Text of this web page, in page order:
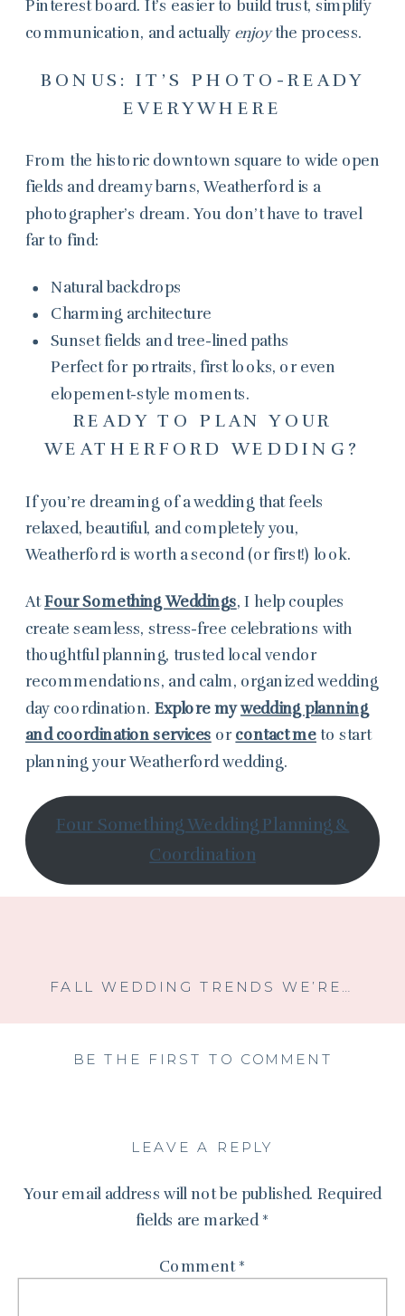
Pinterest board. It’s easier to build trust, simplify
communication, and actually enjoythe process.
BONUS: IT’S PHOTO-READY
EVERYWHERE
From the historic downtown square to wide open
fields and dreamy barns, Weatherford is a
photographer’s dream. You don’t have to travel
far to find:
Natural backdrops
Charming architecture
Sunset fields and tree-lined paths
Perfect for portraits, first looks, or even
elopement-style moments.
READY TO PLAN YOUR
WEATHERFORD WEDDING?
If you’re dreaming of a wedding that feels
relaxed, beautiful, and completely you,
Weatherford is worth a second (or first!) look.
AtFour Something Weddings, I help couples
create seamless, stress-free celebrations with
thoughtful planning, trusted local vendor
recommendations, and calm, organized wedding
day coordination. Explore mywedding planning
and coordination services or contact me to start
planning your Weatherford wedding.
Four Something Wedding Planning &
Coordination
FALL WEDDING TRENDS WE’RE LOVING FOR 2025: MOODY COLORS, VELVET, AND CANDLELIT MAGIC
BE THE FIRST TO COMMENT
LEAVE A REPLY
Your email address will not be published. Required
fields are marked *
Comment *